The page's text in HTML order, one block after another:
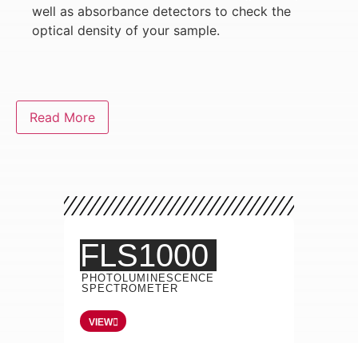
well as absorbance detectors to check the
optical density of your sample.
Read More
FLS1000
PHOTOLUMINESCENCE
SPECTROMETER
VIEW